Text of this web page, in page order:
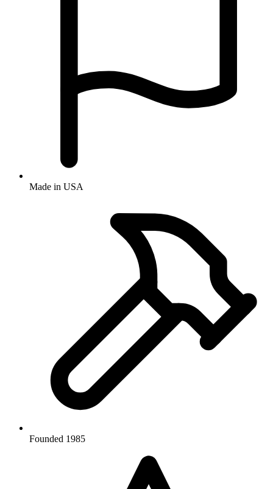
Made in USA
Founded 1985